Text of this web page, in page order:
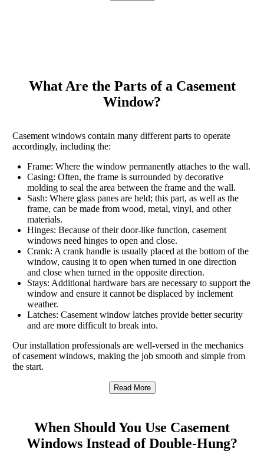
What Are the Parts of a Casement
Window?
Casement windows contain many different parts to operate
accordingly, including the:
Frame: Where the window permanently attaches to the wall.
Casing: Often, the frame is surrounded by decorative
molding to seal the area between the frame and the wall.
Sash: Where glass panes are held; this part, as well as the
frame, can be made from wood, metal, vinyl, and other
materials.
Hinges: Because of their door-like function, casement
windows need hinges to open and close.
Crank: A crank handle is usually placed at the bottom of the
window, causing it to open when turned in one direction
and close when turned in the opposite direction.
Stays: Additional hardware bars are necessary to support the
window and ensure it cannot be displaced by inclement
weather.
Latches: Casement window latches provide better security
and are more difficult to break into.
Our installation professionals are well-versed in the mechanics
of casement windows, making the job smooth and simple from
the start.
Read More
When Should You Use Casement
Windows Instead of Double-Hung?